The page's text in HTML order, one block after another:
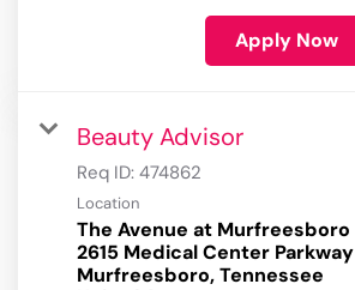
Apply Now
Beauty Advisor
Req ID: 474862
Location
The Avenue at Murfreesboro
2615 Medical Center Parkway
Murfreesboro, Tennessee